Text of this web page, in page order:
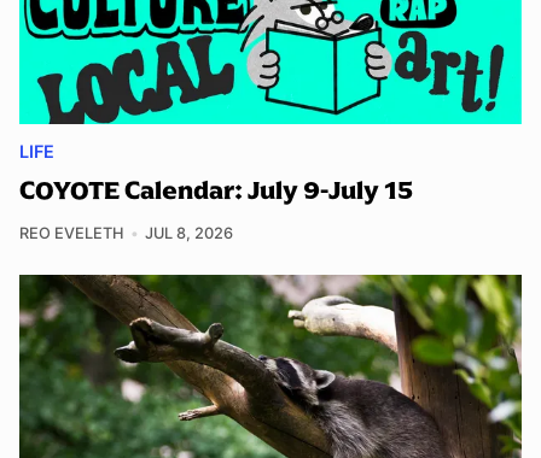
LIFE
COYOTE Calendar: July 9-July 15
REO EVELETH JUL 8, 2026